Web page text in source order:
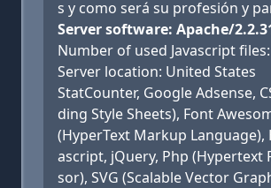
s y como será su profesión y
Server software: Apache/
Number of used Javascript
Server location: United States
StatCounter, Google Adsense,
ding Style Sheets), Font
(HyperText Markup Language),
ascript, jQuery, Php (Hypertext
sor), SVG (Scalable Vector